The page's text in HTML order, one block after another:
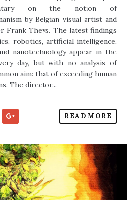
on the notion of
by Belgian visual artist and
Frank Theys. The latest findings
robotics, artificial intelligence,
nanotechnology appear in the
day, but with no analysis of
aim: that of exceeding human
The director...
READ MORE